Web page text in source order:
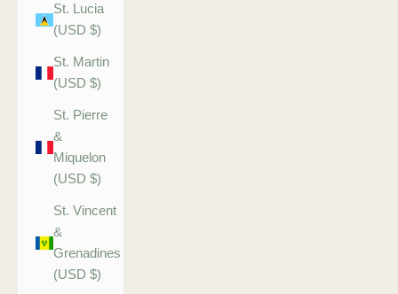
St. Lucia
(USD $)
St. Martin
(USD $)
St. Pierre
&
Miquelon
(USD $)
St. Vincent
&
Grenadines
(USD $)